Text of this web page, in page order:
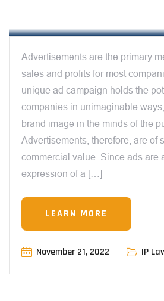
Advertisements are the primary
sales and profits for most
unique ad campaign holds the
companies in unimaginable
brand image in the minds of the
Advertisements, therefore, are of
commercial value. Since ads are
expression of a […]
LEARN MORE
November 21, 2022 IP